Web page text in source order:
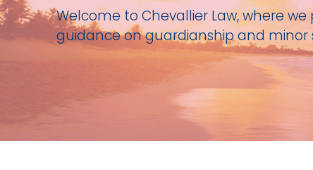
Welcome to Chevallier Law, where
guidance on guardianship and